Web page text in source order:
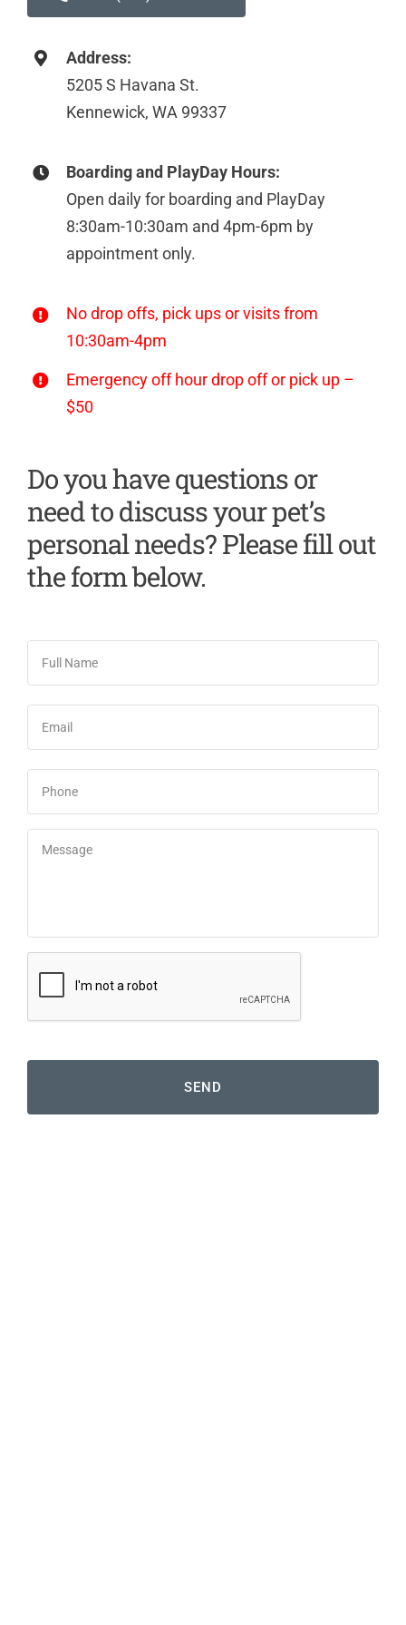
Address:
5205 S Havana St.
Kennewick, WA 99337
Boarding and PlayDay Hours:
Open daily for boarding and PlayDay
8:30am-10:30am and 4pm-6pm by
appointment only.
No drop offs, pick ups or visits from
10:30am-4pm
Emergency off hour drop off or pick up –
$50
Do you have questions or
need to discuss your pet’s
personal needs? Please fill out
the form below.
Full
Name *
Email *
Phone